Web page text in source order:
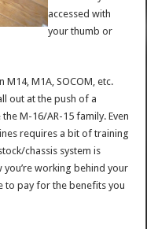
accessed with
your thumb or
M14, M1A, SOCOM, etc.
out at the push of a
M-16/AR-15 family. Even
requires a bit of training
chassis system is
you’re working behind your
to pay for the benefits you